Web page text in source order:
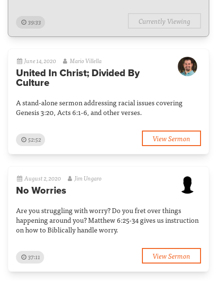
39:33 Currently Viewing
June 14, 2020 Mario Villella
United In Christ; Divided By
Culture
A stand-alone sermon addressing racial issues covering
Genesis 3:20, Acts 6:1-6, and other verses.
52:52 View Sermon
August 2, 2020 Jim Ungaro
No Worries
Are you struggling with worry? Do you fret over things
happening around you? Matthew 6:25-34 gives us instruction
on how to Biblically handle worry.
37:11 View Sermon